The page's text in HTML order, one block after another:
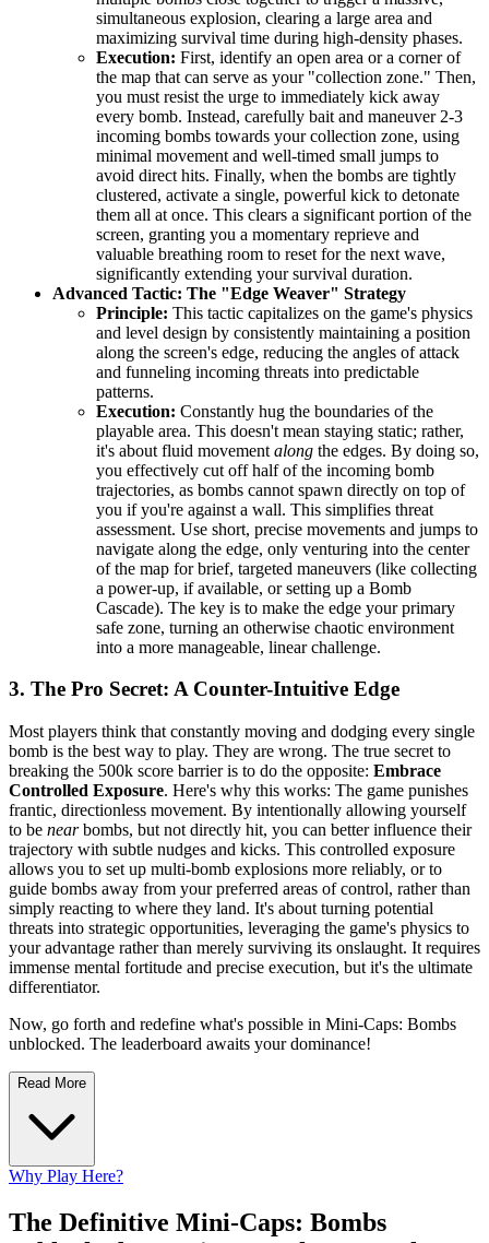
simultaneous explosion, clearing a large area and
maximizing survival time during high-density phases.
Execution: First, identify an open area or a corner of
the map that can serve as your "collection zone." Then,
you must resist the urge to immediately kick away
every bomb. Instead, carefully bait and maneuver 2-3
incoming bombs towards your collection zone, using
minimal movement and well-timed small jumps to
avoid direct hits. Finally, when the bombs are tightly
clustered, activate a single, powerful kick to detonate
them all at once. This clears a significant portion of the
screen, granting you a momentary reprieve and
valuable breathing room to reset for the next wave,
significantly extending your survival duration.
Advanced Tactic: The "Edge Weaver" Strategy
Principle: This tactic capitalizes on the game's physics
and level design by consistently maintaining a position
along the screen's edge, reducing the angles of attack
and funneling incoming threats into predictable
patterns.
Execution: Constantly hug the boundaries of the
playable area. This doesn't mean staying static; rather,
it's about fluid movement along the edges. By doing so,
you effectively cut off half of the incoming bomb
trajectories, as bombs cannot spawn directly on top of
you if you're against a wall. This simplifies threat
assessment. Use short, precise movements and jumps to
navigate along the edge, only venturing into the center
of the map for brief, targeted maneuvers (like collecting
a power-up, if available, or setting up a Bomb
Cascade). The key is to make the edge your primary
safe zone, turning an otherwise chaotic environment
into a more manageable, linear challenge.
3. The Pro Secret: A Counter-Intuitive Edge
Most players think that constantly moving and dodging every single
bomb is the best way to play. They are wrong. The true secret to
breaking the 500k score barrier is to do the opposite: Embrace
Controlled Exposure. Here's why this works: The game punishes
frantic, directionless movement. By intentionally allowing yourself
to be nearbombs, but not directly hit, you can better influence their
trajectory with subtle nudges and kicks. This controlled exposure
allows you to set up multi-bomb explosions more reliably, or to
guide bombs away from your preferred areas of control, rather than
simply reacting to where they land. It's about turning potential
threats into strategic opportunities, leveraging the game's physics to
your advantage rather than merely surviving its onslaught. It requires
immense mental fortitude and precise execution, but it's the ultimate
differentiator.
Now, go forth and redefine what's possible in Mini-Caps: Bombs
unblocked. The leaderboard awaits your dominance!
Read More
Why Play Here?
The Definitive Mini-Caps: Bombs